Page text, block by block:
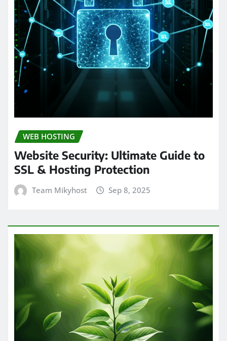
WEB HOSTING
Website Security: Ultimate Guide to
SSL & Hosting Protection
Team Mikyhost Sep 8, 2025